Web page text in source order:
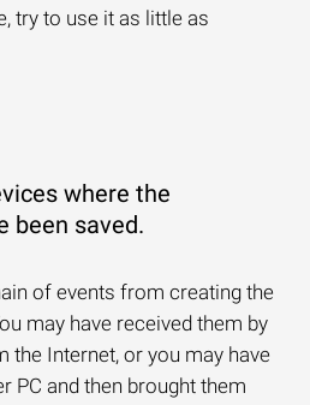
try to use it as little as
where the
been saved.
of events from creating the
may have received them by
the Internet, or you may have
PC and then brought them